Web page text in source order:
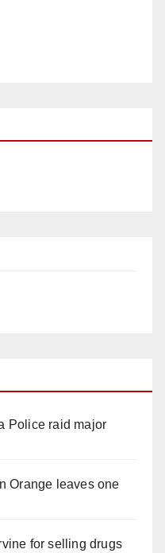
Police raid major
Orange leaves one
for selling drugs